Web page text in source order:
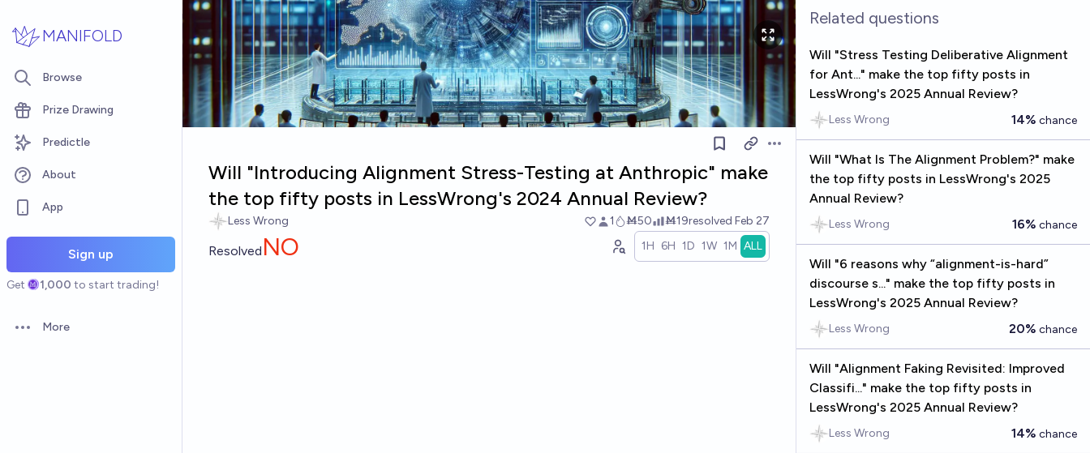
MANIFOLD
Browse
Prize Drawing
Predictle
About
App
Sign up
Get 1,000 to start trading!
Open options
More
Open options
Will "Introducing Alignment Stress-Testing at Anthropic" make
the top fifty posts in LessWrong's 2024 Annual Review?
Less Wrong 1 Ṁ50 Ṁ19resolved Feb 27
Resolved NO 1H 6H 1D 1W 1M ALL
Related questions
Will "Stress Testing Deliberative Alignment
for Ant..." make the top fifty posts in
LessWrong's 2025 Annual Review?
Less Wrong 14% chance
Will "What Is The Alignment Problem?" make
the top fifty posts in LessWrong's 2025
Annual Review?
Less Wrong 16% chance
Will "6 reasons why “alignment-is-hard”
discourse s..." make the top fifty posts in
LessWrong's 2025 Annual Review?
Less Wrong 20% chance
Will "Alignment Faking Revisited: Improved
Classifi..." make the top fifty posts in
LessWrong's 2025 Annual Review?
Less Wrong 14% chance